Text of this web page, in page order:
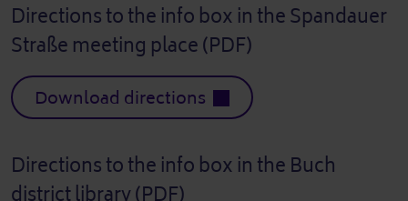
Directions to the info box in the Spandauer
Straße meeting place (PDF)
Download directions
Directions to the info box in the Buch